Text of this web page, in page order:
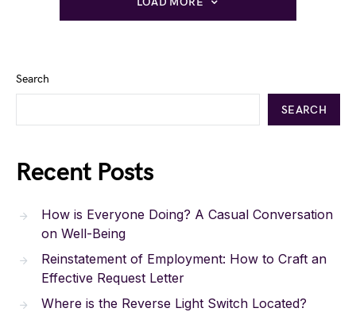
Search
SEARCH
Recent Posts
How is Everyone Doing? A Casual Conversation
on Well-Being
Reinstatement of Employment: How to Craft an
Effective Request Letter
Where is the Reverse Light Switch Located?